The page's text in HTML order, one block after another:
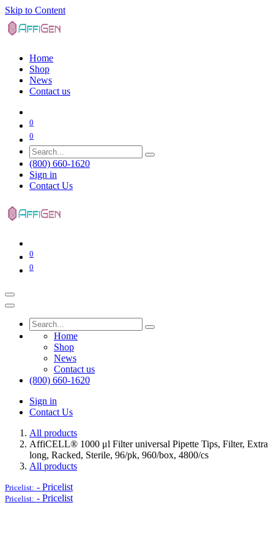
Skip to Content
Home
Shop
News
Contact us
0
0
(800) 660-1620
Sign in
Contact Us
0
0
Home
Shop
News
Contact us
(800) 660-1620
Sign in
Contact Us
All products
AffiCELL® 1000 μl Filter universal Pipette Tips, Filter, Extra
long, Racked, Sterile, 96/pk, 960/box, 4800/cs
All products
Pricelist: - Pricelist
Pricelist: - Pricelist